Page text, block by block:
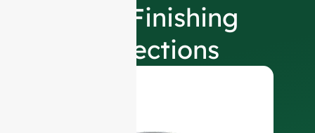
Our Finishing
Selections